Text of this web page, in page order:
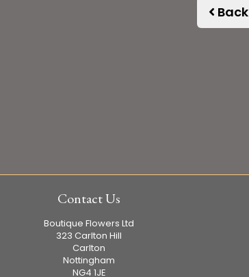
Back
Contact Us
Boutique Flowers Ltd
323 Carlton Hill
Carlton
Nottingham
NG4 1JE